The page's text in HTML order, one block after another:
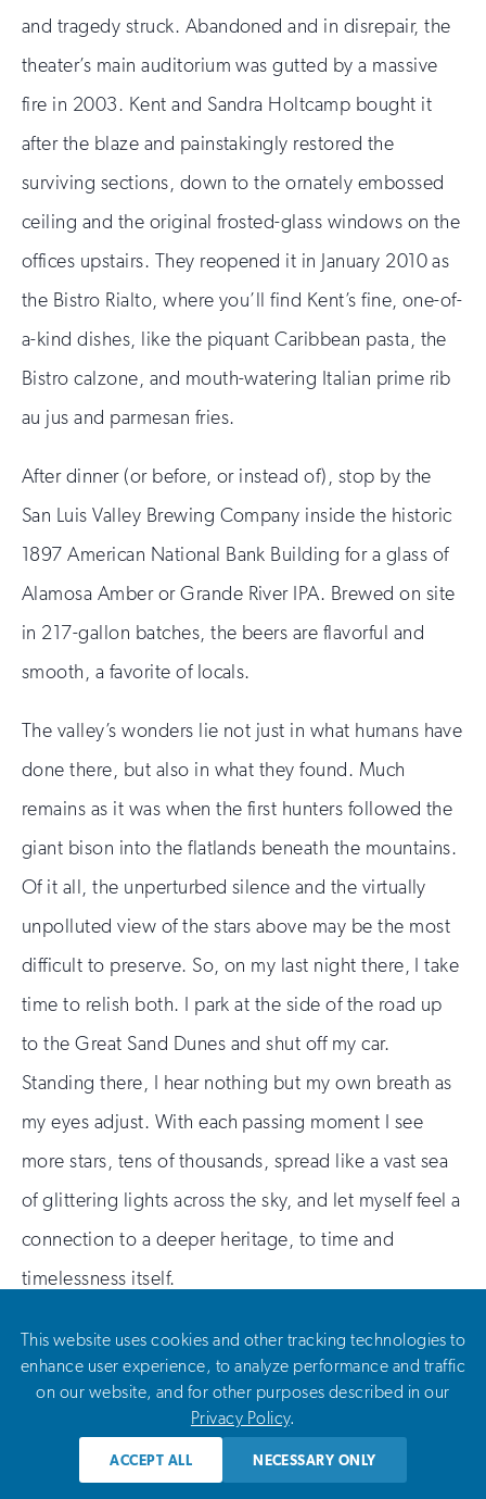
and tragedy struck. Abandoned and in disrepair, the
theater’s main auditorium was gutted by a massive
fire in 2003. Kent and Sandra Holtcamp bought it
after the blaze and painstakingly restored the
surviving sections, down to the ornately embossed
ceiling and the original frosted-glass windows on the
offices upstairs. They reopened it in January 2010 as
the Bistro Rialto, where you’ll find Kent’s fine, one-of-
a-kind dishes, like the piquant Caribbean pasta, the
Bistro calzone, and mouth-watering Italian prime rib
au jus and parmesan fries.
After dinner (or before, or instead of), stop by the
San Luis Valley Brewing Company inside the historic
1897 American National Bank Building for a glass of
Alamosa Amber or Grande River IPA. Brewed on site
in 217-gallon batches, the beers are flavorful and
smooth, a favorite of locals.
The valley’s wonders lie not just in what humans have
done there, but also in what they found. Much
remains as it was when the first hunters followed the
giant bison into the flatlands beneath the mountains.
Of it all, the unperturbed silence and the virtually
unpolluted view of the stars above may be the most
difficult to preserve. So, on my last night there, I take
time to relish both. I park at the side of the road up
to the Great Sand Dunes and shut off my car.
Standing there, I hear nothing but my own breath as
my eyes adjust. With each passing moment I see
more stars, tens of thousands, spread like a vast sea
of glittering lights across the sky, and let myself feel a
connection to a deeper heritage, to time and
timelessness itself.
This website uses cookies and other tracking technologies to
enhance user experience, to analyze performance and traffic
on our website, and for other purposes described in our
Privacy Policy.
ACCEPT ALL NECESSARY ONLY